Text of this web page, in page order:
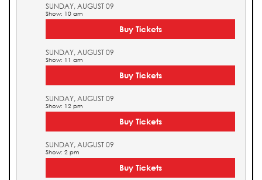
SUNDAY, AUGUST 09
Show: 10 am
Buy Tickets
SUNDAY, AUGUST 09
Show: 11 am
Buy Tickets
SUNDAY, AUGUST 09
Show: 12 pm
Buy Tickets
SUNDAY, AUGUST 09
Show: 2 pm
Buy Tickets